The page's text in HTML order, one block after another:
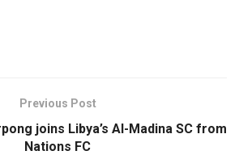
Previous Post
joins Libya’s Al-Madina SC from
Nations FC